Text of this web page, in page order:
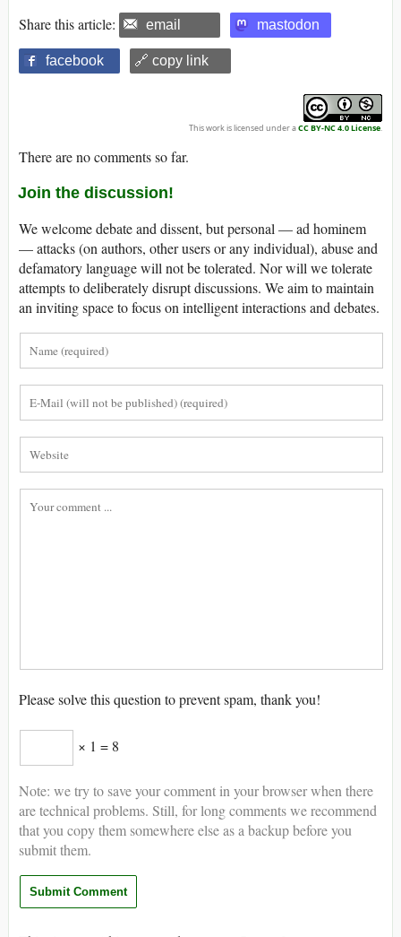
Share this article: email mastodon
facebook 🔗 copy link
This work is licensed under aCC BY-NC 4.0 License.
There are no comments so far.
Join the discussion!
We welcome debate and dissent, but personal — ad hominem
— attacks (on authors, other users or any individual), abuse and
defamatory language will not be tolerated. Nor will we tolerate
attempts to deliberately disrupt discussions. We aim to maintain
an inviting space to focus on intelligent interactions and debates.
Please solve this question to prevent spam, thank you!
× 1 = 8
Note: we try to save your comment in your browser when there
are technical problems. Still, for long comments we recommend
that you copy them somewhere else as a backup before you
submit them.